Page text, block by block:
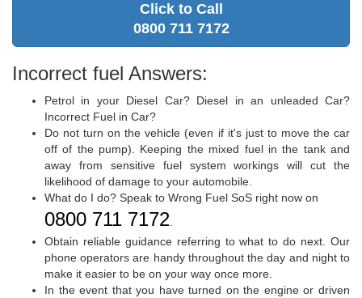
Click to Call
0800 711 7172
Incorrect fuel Answers:
Petrol in your Diesel Car? Diesel in an unleaded Car?
Incorrect Fuel in Car?
Do not turn on the vehicle (even if it's just to move the car
off of the pump). Keeping the mixed fuel in the tank and
away from sensitive fuel system workings will cut the
likelihood of damage to your automobile.
What do I do? Speak to Wrong Fuel SoS right now on
0800 711 7172
Obtain reliable guidance referring to what to do next. Our
phone operators are handy throughout the day and night to
make it easier to be on your way once more.
In the event that you have turned on the engine or driven